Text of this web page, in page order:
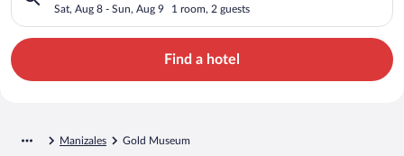
Sat, Aug 8 - Sun, Aug 9 1 room, 2 guests
Find a hotel
Manizales Gold Museum